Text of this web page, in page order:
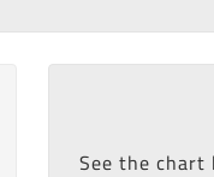
See the chart